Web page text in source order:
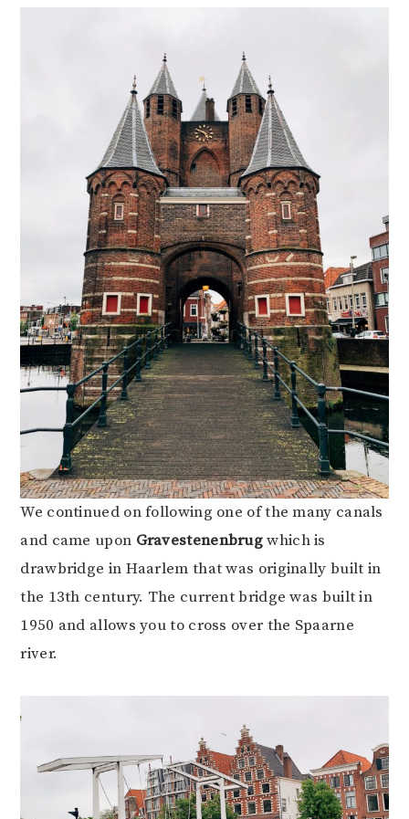
We continued on following one of the many canals
and came upon Gravestenenbrugwhich is
drawbridge in Haarlem that was originally built in
the 13th century. The current bridge was built in
1950 and allows you to cross over the Spaarne
river.